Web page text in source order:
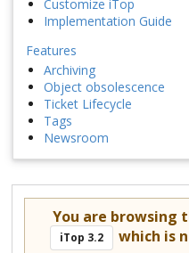
Customize iTop
Implementation Guide
Features
Archiving
Object obsolescence
Ticket Lifecycle
Tags
Newsroom
You are browsing
iTop 3.2 which is